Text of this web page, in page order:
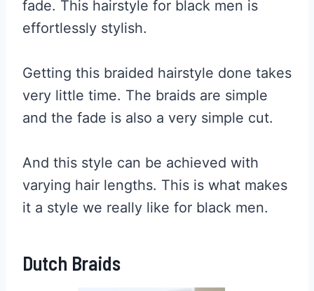
fade. This hairstyle for black men is
effortlessly stylish.
Getting this braided hairstyle done takes
very little time. The braids are simple
and the fade is also a very simple cut.
And this style can be achieved with
varying hair lengths. This is what makes
it a style we really like for black men.
Dutch Braids